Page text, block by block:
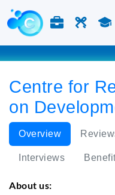
Jobs &Labor
Centre for
on
Overview
Interviews
About us: